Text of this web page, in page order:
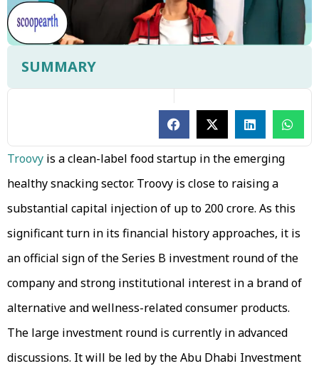
SUMMARY
Troovy is a clean-label food startup in the emerging
healthy snacking sector. Troovy is close to raising a
substantial capital injection of up to ₹200 crore. As this
significant turn in its financial history approaches, it is
an official sign of the Series B investment round of the
company and strong institutional interest in a brand of
alternative and wellness-related consumer products.
The large investment round is currently in advanced
discussions. It will be led by the Abu Dhabi Investment